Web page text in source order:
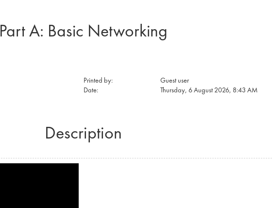
Part A: Basic Networking
Printed by:
Guest user
Date:
Thursday, 6 August 2026, 8:43 AM
Description